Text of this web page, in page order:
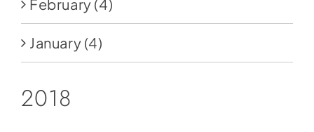
February (4)
January (4)
2018